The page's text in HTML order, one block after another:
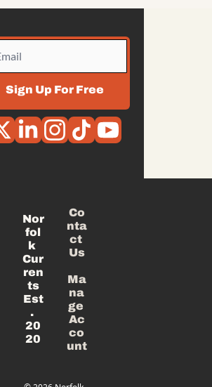
Sign Up For Free
Nor
fol
k
Cur
ren
ts
Est
.
20
20
Co
nta
ct
Us
Ma
na
ge
Ac
co
unt